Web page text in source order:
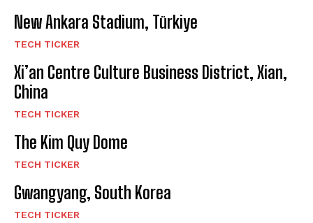
New Ankara Stadium, Türkiye
TECH TICKER
Xi’an Centre Culture Business District, Xian,
China
TECH TICKER
The Kim Quy Dome
TECH TICKER
Gwangyang, South Korea
TECH TICKER